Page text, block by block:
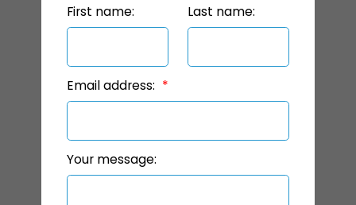
First name: Last name:
Email address:
Your message: